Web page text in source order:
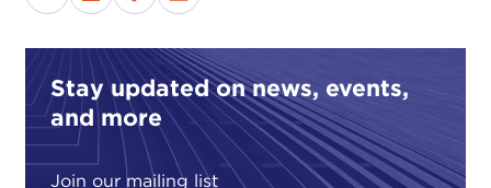
Stay updated on news, events,
and more
Join our mailing list
own financial future, it might seem odd to talk
about how you should be spending your money.
Still, our guest this morning argues that no matter
how difficult this economic slowdown is, we are
still better off than those who have to struggle day